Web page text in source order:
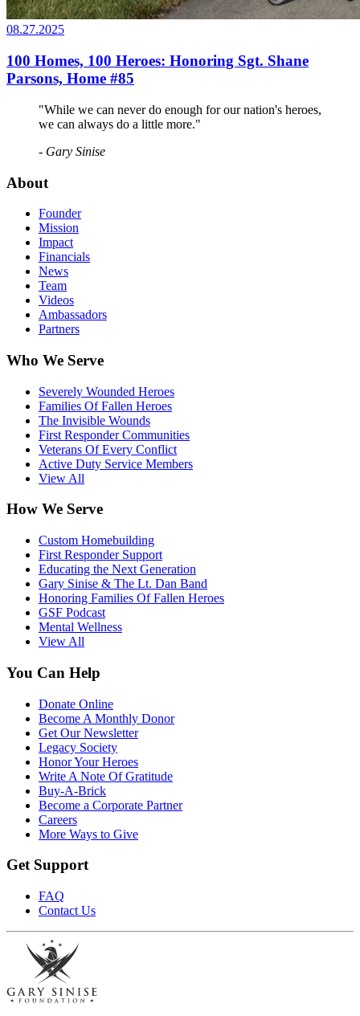
08.27.2025
100 Homes, 100 Heroes: Honoring Sgt. Shane
Parsons, Home #85
"While we can never do enough for our nation's heroes,
we can always do a little more."
- Gary Sinise
About
Founder
Mission
Impact
Financials
News
Team
Videos
Ambassadors
Partners
Who We Serve
Severely Wounded Heroes
Families Of Fallen Heroes
The Invisible Wounds
First Responder Communities
Veterans Of Every Conflict
Active Duty Service Members
View All
How We Serve
Custom Homebuilding
First Responder Support
Educating the Next Generation
Gary Sinise & The Lt. Dan Band
Honoring Families Of Fallen Heroes
GSF Podcast
Mental Wellness
View All
You Can Help
Donate Online
Become A Monthly Donor
Get Our Newsletter
Legacy Society
Honor Your Heroes
Write A Note Of Gratitude
Buy-A-Brick
Become a Corporate Partner
Careers
More Ways to Give
Get Support
FAQ
Contact Us